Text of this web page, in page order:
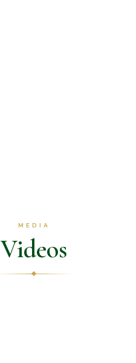
MEDIA
Videos